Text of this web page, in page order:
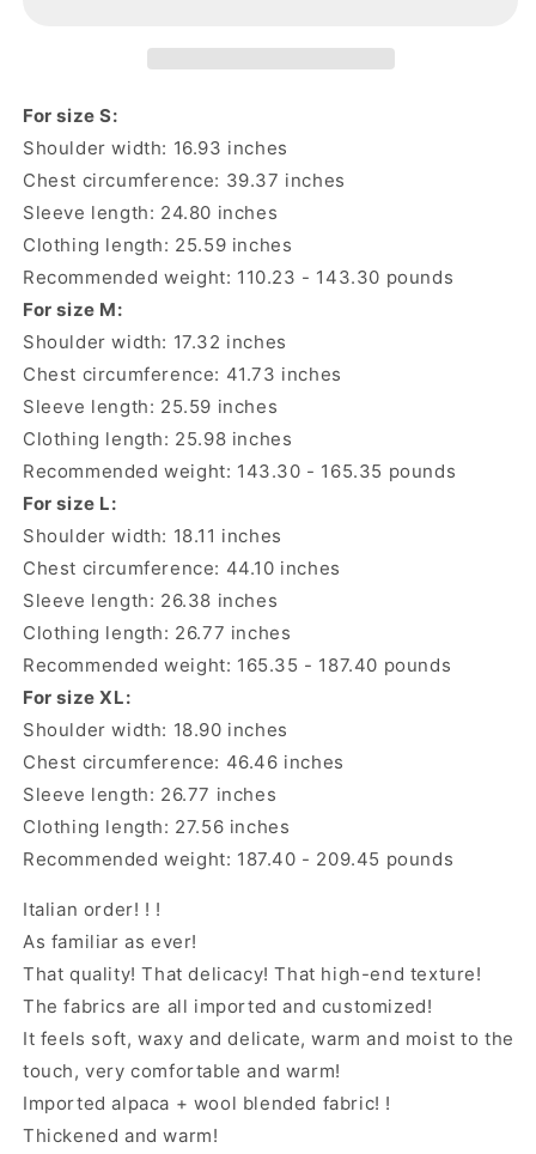
Knitted
Jacket
–
Italian
Style
Jacket
–
Italian
Style
For size S:
Shoulder width: 16.93 inches
Chest circumference: 39.37 inches
Sleeve length: 24.80 inches
Clothing length: 25.59 inches
Recommended weight: 110.23 - 143.30 pounds
For size M:
Shoulder width: 17.32 inches
Chest circumference: 41.73 inches
Sleeve length: 25.59 inches
Clothing length: 25.98 inches
Recommended weight: 143.30 - 165.35 pounds
For size L:
Shoulder width: 18.11 inches
Chest circumference: 44.10 inches
Sleeve length: 26.38 inches
Clothing length: 26.77 inches
Recommended weight: 165.35 - 187.40 pounds
For size XL:
Shoulder width: 18.90 inches
Chest circumference: 46.46 inches
Sleeve length: 26.77 inches
Clothing length: 27.56 inches
Recommended weight: 187.40 - 209.45 pounds
Italian order! ! !
As familiar as ever!
That quality! That delicacy! That high-end texture!
The fabrics are all imported and customized!
It feels soft, waxy and delicate, warm and moist to the
touch, very comfortable and warm!
Imported alpaca + wool blended fabric! !
Thickened and warm!